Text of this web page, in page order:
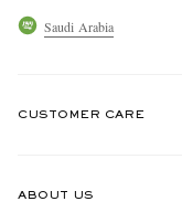
Saudi Arabia
CUSTOMER CARE
ABOUT US